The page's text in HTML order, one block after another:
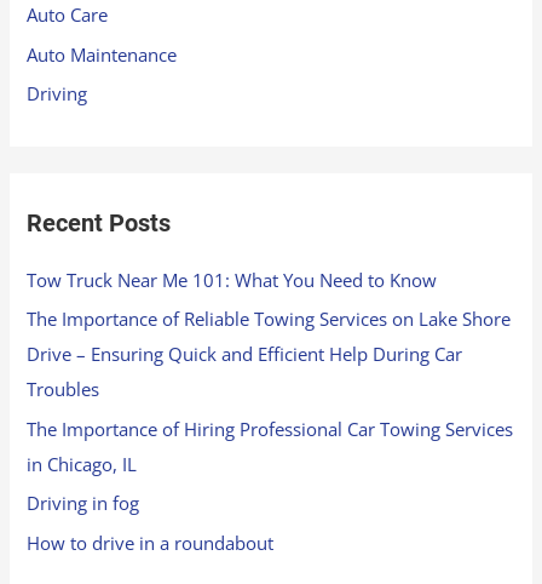
o
r
:
Auto Care
Auto Maintenance
Driving
Recent Posts
Tow Truck Near Me 101: What You Need to Know
The Importance of Reliable Towing Services on Lake Shore
Drive – Ensuring Quick and Efficient Help During Car
Troubles
The Importance of Hiring Professional Car Towing Services
in Chicago, IL
Driving in fog
How to drive in a roundabout